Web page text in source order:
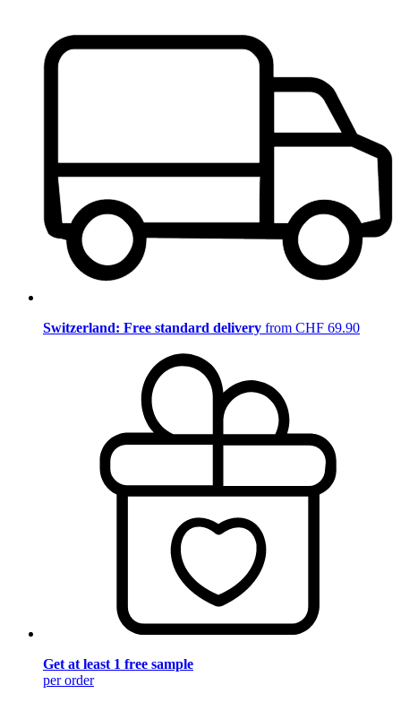
Switzerland: Free standard delivery from CHF 69.90
Get at least 1 free sample
per order